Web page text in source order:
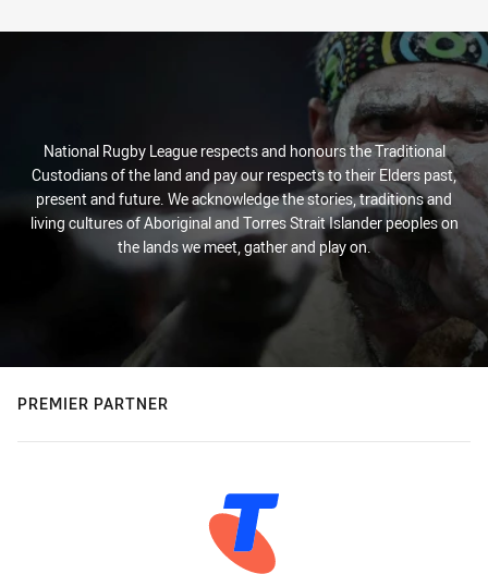
National Rugby League respects and honours the Traditional
Custodians of the land and pay our respects to their Elders past,
present and future. We acknowledge the stories, traditions and
living cultures of Aboriginal and Torres Strait Islander peoples on
the lands we meet, gather and play on.
PREMIER PARTNER